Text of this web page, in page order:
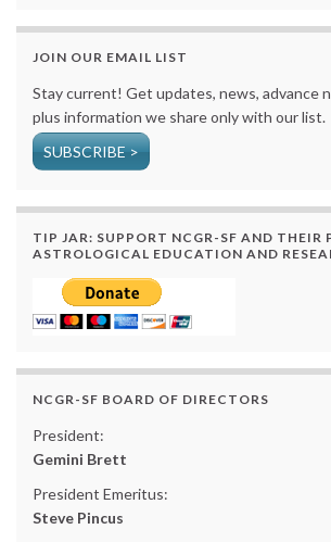
JOIN OUR EMAIL LIST
Stay current! Get updates, news, advance
plus information we share only with our list.
SUBSCRIBE >
TIP JAR: SUPPORT NCGR-SF AND THEIR
ASTROLOGICAL EDUCATION AND
NCGR-SF BOARD OF DIRECTORS
President:
Gemini Brett
President Emeritus:
Steve Pincus